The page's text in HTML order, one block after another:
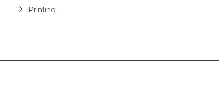
Printing